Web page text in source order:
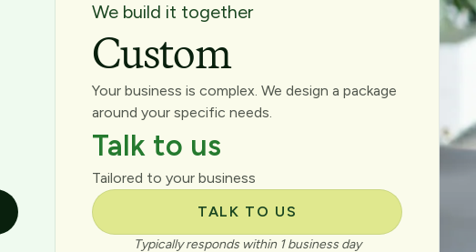
We build it together
Custom
Your business is complex. We design a package
around your specific needs.
Talk to us
Tailored to your business
TALK TO US
Typically responds within 1 business day